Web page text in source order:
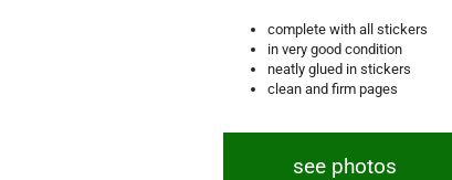
complete with all stickers
in very good condition
neatly glued in stickers
clean and firm pages
see photos